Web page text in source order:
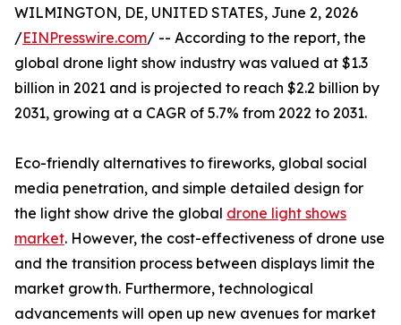
WILMINGTON, DE, UNITED STATES, June 2, 2026
/EINPresswire.com/ -- According to the report, the
global drone light show industry was valued at $1.3
billion in 2021 and is projected to reach $2.2 billion by
2031, growing at a CAGR of 5.7% from 2022 to 2031.
Eco-friendly alternatives to fireworks, global social
media penetration, and simple detailed design for
the light show drive the global drone light shows
market. However, the cost-effectiveness of drone use
and the transition process between displays limit the
market growth. Furthermore, technological
advancements will open up new avenues for market